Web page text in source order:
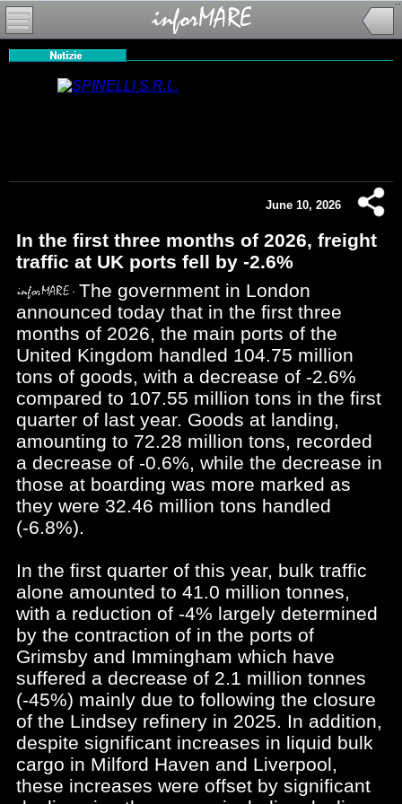
June 10, 2026
In the first three months of 2026, freight
traffic at UK ports fell by -2.6%
The government in London
announced today that in the first three
months of 2026, the main ports of the
United Kingdom handled 104.75 million
tons of goods, with a decrease of -2.6%
compared to 107.55 million tons in the first
quarter of last year. Goods at landing,
amounting to 72.28 million tons, recorded
a decrease of -0.6%, while the decrease in
those at boarding was more marked as
they were 32.46 million tons handled
(-6.8%).
In the first quarter of this year, bulk traffic
alone amounted to 41.0 million tonnes,
with a reduction of -4% largely determined
by the contraction of in the ports of
Grimsby and Immingham which have
suffered a decrease of 2.1 million tonnes
(-45%) mainly due to following the closure
of the Lindsey refinery in 2025. In addition,
despite significant increases in liquid bulk
cargo in Milford Haven and Liverpool,
these increases were offset by significant